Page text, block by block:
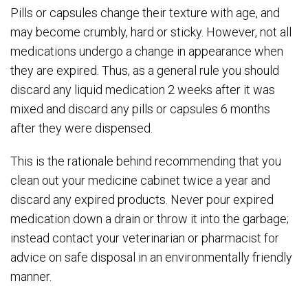
Pills or capsules change their texture with age, and
may become crumbly, hard or sticky. However, not all
medications undergo a change in appearance when
they are expired. Thus, as a general rule you should
discard any liquid medication 2 weeks after it was
mixed and discard any pills or capsules 6 months
after they were dispensed.
This is the rationale behind recommending that you
clean out your medicine cabinet twice a year and
discard any expired products. Never pour expired
medication down a drain or throw it into the garbage;
instead contact your veterinarian or pharmacist for
advice on safe disposal in an environmentally friendly
manner.